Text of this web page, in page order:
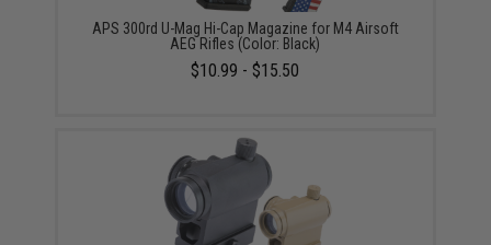
APS 300rd U-Mag Hi-Cap Magazine for M4 Airsoft
AEG Rifles (Color: Black)
$10.99 - $15.50